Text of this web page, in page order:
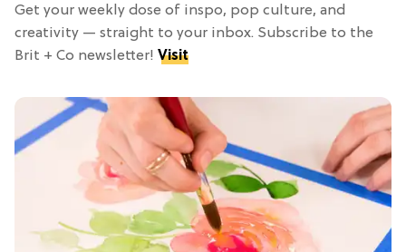
Get your weekly dose of inspo, pop culture, and
creativity — straight to your inbox. Subscribe to the
Brit + Co newsletter! Visit